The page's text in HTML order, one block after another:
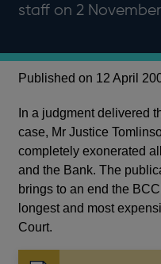
staff on 2
Published on 12 April
In a judgment delivered
case, Mr Justice
completely exonerated
and the Bank. The
brings to an end the
longest and most
Court.